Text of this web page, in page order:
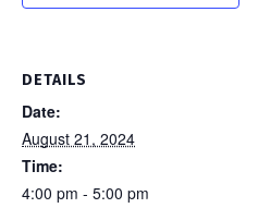
DETAILS
Date:
August 21, 2024
Time:
4:00 pm - 5:00 pm